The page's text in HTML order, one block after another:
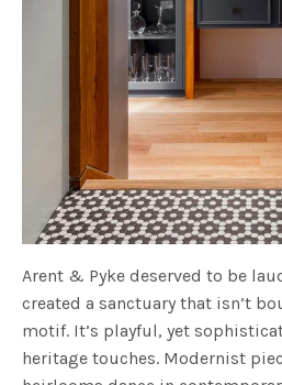
Arent & Pyke deserved to be
created a sanctuary that isn’t
motif. It’s playful, yet
heritage touches. Modernist